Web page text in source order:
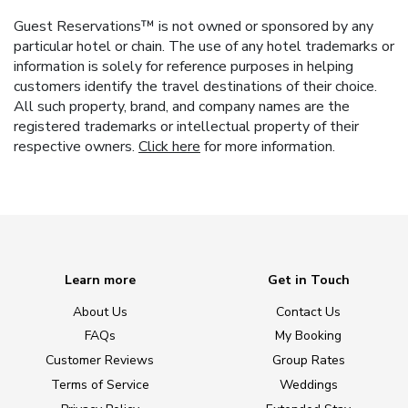
Guest Reservations™ is not owned or sponsored by any
particular hotel or chain. The use of any hotel trademarks or
information is solely for reference purposes in helping
customers identify the travel destinations of their choice.
All such property, brand, and company names are the
registered trademarks or intellectual property of their
respective owners. Click here for more information.
Learn more
About Us
FAQs
Customer Reviews
Terms of Service
Get in Touch
Contact Us
My Booking
Group Rates
Weddings